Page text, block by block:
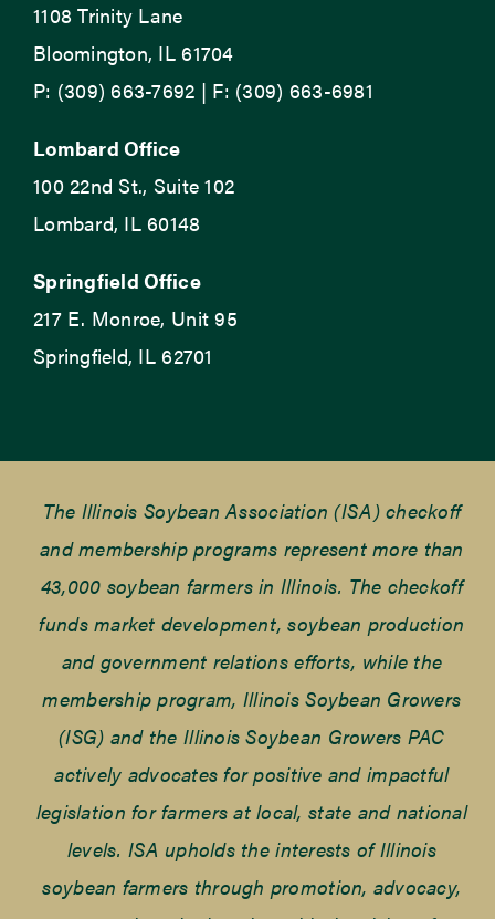
1108 Trinity Lane
Bloomington, IL 61704
P: (309) 663-7692 | F: (309) 663-6981
Lombard Office
100 22nd St., Suite 102
Lombard, IL 60148
Springfield Office
217 E. Monroe, Unit 95
Springfield, IL 62701
The Illinois Soybean Association (ISA) checkoff
and membership programs represent more than
43,000 soybean farmers in Illinois. The checkoff
funds market development, soybean production
and government relations efforts, while the
membership program, Illinois Soybean Growers
(ISG) and the Illinois Soybean Growers PAC
actively advocates for positive and impactful
legislation for farmers at local, state and national
levels. ISA upholds the interests of Illinois
soybean farmers through promotion, advocacy,